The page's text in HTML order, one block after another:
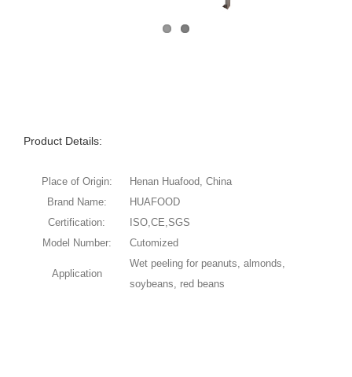
Product Details:
Place of Origin:
Henan Huafood, China
Brand Name:
HUAFOOD
Certification:
ISO,CE,SGS
Model Number:
Cutomized
Application
Wet peeling for peanuts, almonds,
soybeans, red beans